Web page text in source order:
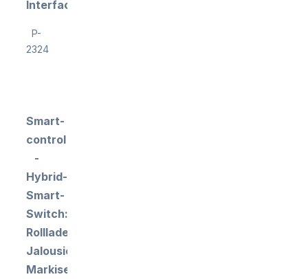
Interface
P-
2324
Smart-
control
-
Hybrid-
Smart-
Switch:
Rollladen-,
Jalousien-,
Markisen-